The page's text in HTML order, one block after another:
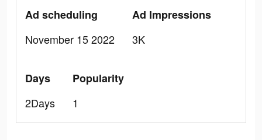
Ad scheduling
November 15 2022
Ad Impressions
3K
Days
2Days
Popularity
1